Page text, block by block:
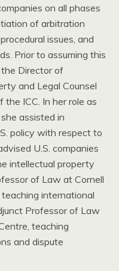
on all phases
of arbitration
issues, and
Prior to assuming this
Director of
and Legal Counsel
ICC. In her role as
assisted in
policy with respect to
U.S. companies
intellectual property
of Law at Cornell
international
Professor of Law
teaching
and dispute